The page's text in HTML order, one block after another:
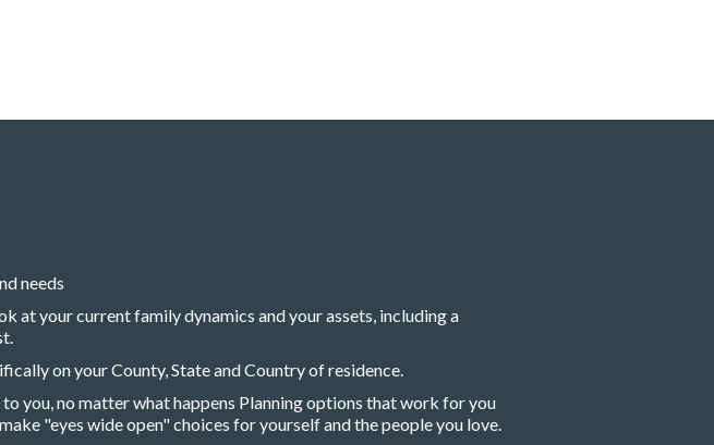
needs
at your current family dynamics and your assets, including a
on your County, State and Country of residence.
you, no matter what happens Planning options that work for you
"eyes wide open" choices for yourself and the people you love.